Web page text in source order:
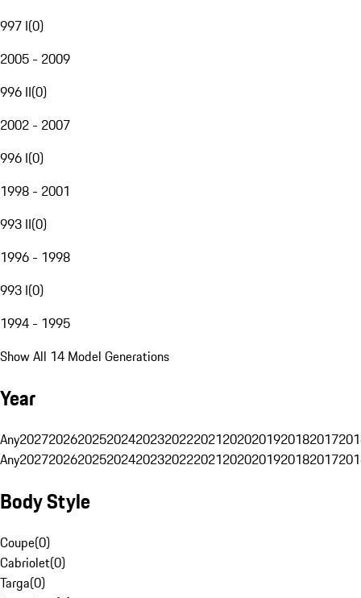
997 I(0)
2005 - 2009
996 II(0)
2002 - 2007
996 I(0)
1998 - 2001
993 II(0)
1996 - 1998
993 I(0)
1994 - 1995
Show All 14 Model Generations
Year
Any20272026202520242023202220212020201920182017
Any20272026202520242023202220212020201920182017
Body Style
Coupe(0)
Cabriolet(0)
Targa(0)